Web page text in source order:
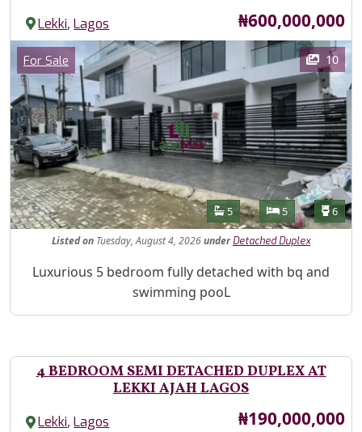
Lekki,Lagos Price
₦600,000,000
Images
Category
For Sale 10
Features
Bathrooms
5 Bedrooms
5 6
Listedon Tuesday, August 4, 2026under Detached Duplex
Property Description
Luxurious 5 bedroom fully detached with bq and
swimming pooL
4 BEDROOM SEMI DETACHED DUPLEX AT
LEKKI AJAH LAGOS
Lekki,Lagos Price
₦190,000,000